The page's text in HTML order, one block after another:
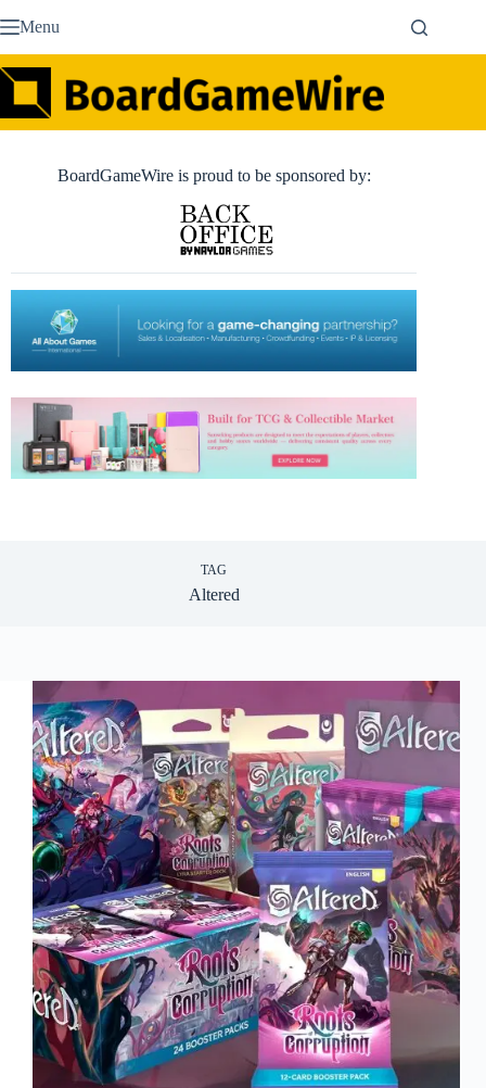
to Menu
BoardGameWire is proud to be sponsored by:
TAG
Altered